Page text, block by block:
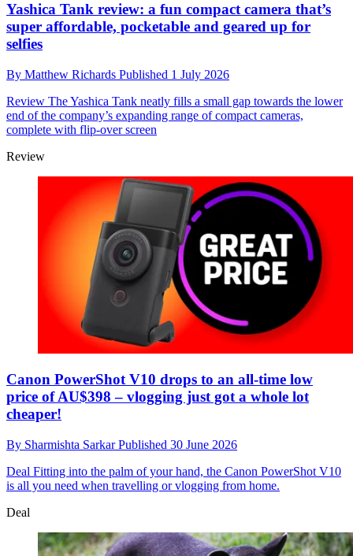
Yashica Tank review: a fun compact camera that’s
super affordable, pocketable and geared up for
selfies
By Matthew Richards Published 1 July 2026
Review The Yashica Tank neatly fills a small gap towards the lower
end of the company’s expanding range of compact cameras,
complete with flip-over screen
Review
Canon PowerShot V10 drops to an all-time low
price of AU$398 – vlogging just got a whole lot
cheaper!
By Sharmishta SarkarPublished 30 June 2026
Deal Fitting into the palm of your hand, the Canon PowerShot V10
is all you need when travelling or vlogging from home.
Deal